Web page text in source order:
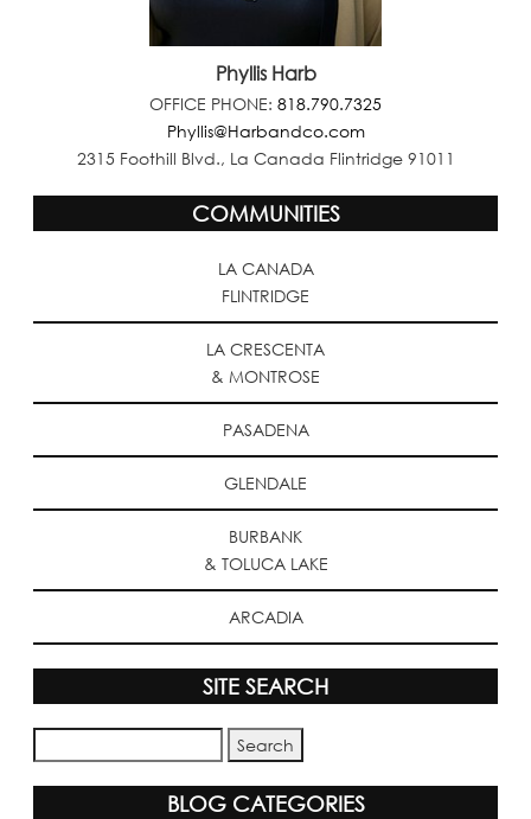
Phyllis Harb
OFFICE PHONE: 818.790.7325
Phyllis@Harbandco.com
2315 Foothill Blvd., La Canada Flintridge 91011
COMMUNITIES
LA CANADA
FLINTRIDGE
LA CRESCENTA
& MONTROSE
PASADENA
GLENDALE
BURBANK
& TOLUCA LAKE
ARCADIA
SITE SEARCH
BLOG CATEGORIES